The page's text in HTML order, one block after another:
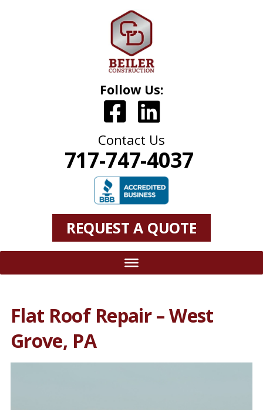
Follow Us:
Contact Us
717-747-4037
REQUEST A QUOTE
Flat Roof Repair – West
Grove, PA